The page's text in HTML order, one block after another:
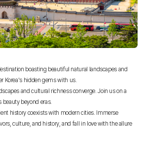
boasting beautiful natural landscapes and
Korea's hidden gems with us.
and cultural richness converge. Join us on a
beyond eras.
history coexists with modern cities. Immerse
culture, and history, and fall in love with the allure